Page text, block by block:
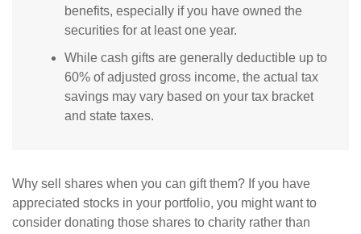
benefits, especially if you have owned the
securities for at least one year.
While cash gifts are generally deductible up to
60% of adjusted gross income, the actual tax
savings may vary based on your tax bracket
and state taxes.
Why sell shares when you can gift them? If you have
appreciated stocks in your portfolio, you might want to
consider donating those shares to charity rather than